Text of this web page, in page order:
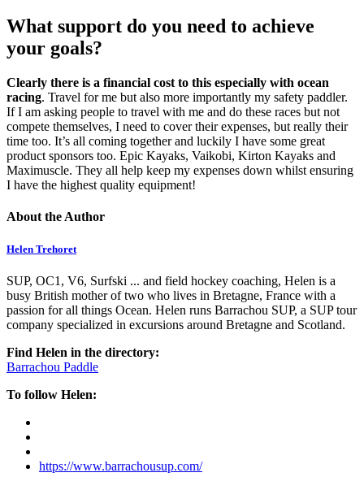
What support do you need to achieve
your goals?
Clearly there is a financial cost to this especially with ocean
racing. Travel for me but also more importantly my safety paddler.
If I am asking people to travel with me and do these races but not
compete themselves, I need to cover their expenses, but really their
time too. It’s all coming together and luckily I have some great
product sponsors too. Epic Kayaks, Vaikobi, Kirton Kayaks and
Maximuscle. They all help keep my expenses down whilst ensuring
I have the highest quality equipment!
About the Author
Helen Trehoret
SUP, OC1, V6, Surfski ... and field hockey coaching, Helen is a
busy British mother of two who lives in Bretagne, France with a
passion for all things Ocean. Helen runs Barrachou SUP, a SUP tour
company specialized in excursions around Bretagne and Scotland.
Find Helen in the directory:
Barrachou Paddle
To follow Helen:
https://www.barrachousup.com/